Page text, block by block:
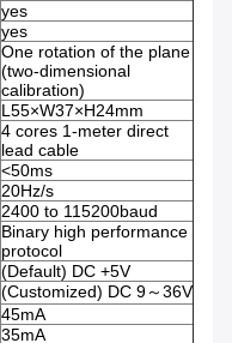
yes
yes
One rotation of the plane
(two-dimensional
calibration)
L55×W37×H24mm
4 cores 1-meter direct
lead cable
<50ms
20Hz/s
2400 to 115200baud
Binary high performance
protocol
(Default) DC +5V
(Customized) DC 9～36V
45mA
35mA